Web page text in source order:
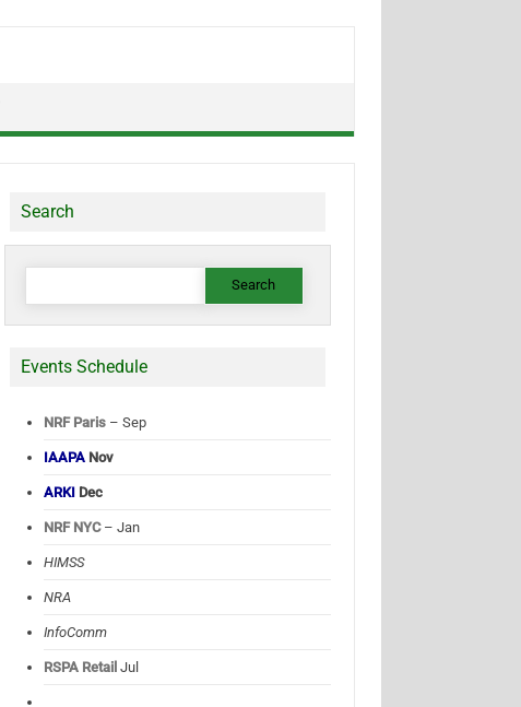
Search
Search
Events Schedule
NRF Paris – Sep
IAAPA Nov
ARKI Dec
NRF NYC– Jan
HIMSS
NRA
InfoComm
RSPA Retail Jul